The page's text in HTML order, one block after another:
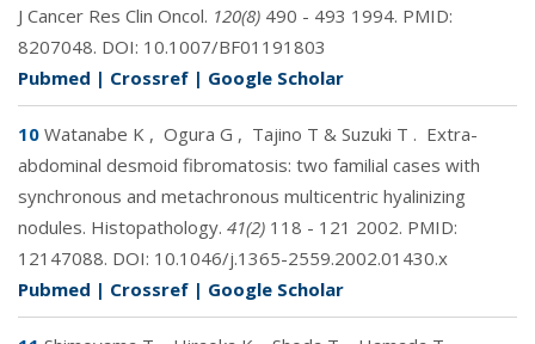
J Cancer Res Clin Oncol. 120(8) 490 - 493 1994. PMID:
8207048. DOI: 10.1007/BF01191803
Pubmed | Crossref | Google Scholar
10 Watanabe K , Ogura G , Tajino T & Suzuki T . Extra-
abdominal desmoid fibromatosis: two familial cases with
synchronous and metachronous multicentric hyalinizing
nodules. Histopathology. 41(2) 118 - 121 2002. PMID:
12147088. DOI: 10.1046/j.1365-2559.2002.01430.x
Pubmed | Crossref | Google Scholar